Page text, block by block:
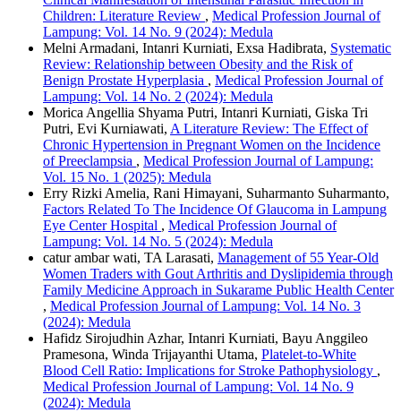
Children: Literature Review , Medical Profession Journal of
Lampung: Vol. 14 No. 9 (2024): Medula
Melni Armadani, Intanri Kurniati, Exsa Hadibrata, Systematic
Review: Relationship between Obesity and the Risk of
Benign Prostate Hyperplasia , Medical Profession Journal of
Lampung: Vol. 14 No. 2 (2024): Medula
Morica Angellia Shyama Putri, Intanri Kurniati, Giska Tri
Putri, Evi Kurniawati, A Literature Review: The Effect of
Chronic Hypertension in Pregnant Women on the Incidence
of Preeclampsia , Medical Profession Journal of Lampung:
Vol. 15 No. 1 (2025): Medula
Erry Rizki Amelia, Rani Himayani, Suharmanto Suharmanto,
Factors Related To The Incidence Of Glaucoma in Lampung
Eye Center Hospital , Medical Profession Journal of
Lampung: Vol. 14 No. 5 (2024): Medula
catur ambar wati, TA Larasati, Management of 55 Year-Old
Women Traders with Gout Arthritis and Dyslipidemia through
Family Medicine Approach in Sukarame Public Health Center
, Medical Profession Journal of Lampung: Vol. 14 No. 3
(2024): Medula
Hafidz Sirojudhin Azhar, Intanri Kurniati, Bayu Anggileo
Pramesona, Winda Trijayanthi Utama, Platelet-to-White
Blood Cell Ratio: Implications for Stroke Pathophysiology ,
Medical Profession Journal of Lampung: Vol. 14 No. 9
(2024): Medula